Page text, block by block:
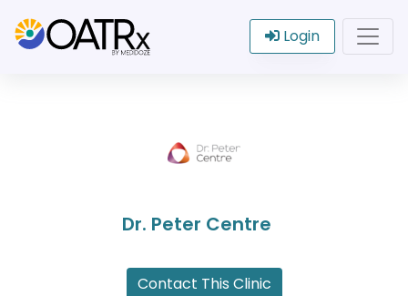
Login
Dr. Peter Centre
Contact This Clinic